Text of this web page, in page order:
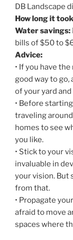
DB Landscape
How long it
Water savings:
bills of $50 to
Advice:
• If you have
good way to go,
of your yard
• Before
traveling
homes to see
you like.
• Stick to your
invaluable in
your vision. But
from that.
• Propagate
afraid to move
spaces where